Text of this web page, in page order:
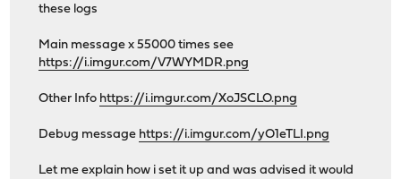
these logs
Main message x 55000 times see
https://i.imgur.com/V7WYMDR.png
Other Info https://i.imgur.com/XoJSCLO.png
Debug message https://i.imgur.com/yO1eTLI.png
Let me explain how i set it up and was advised it would